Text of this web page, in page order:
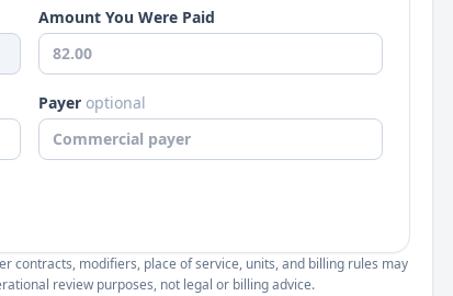
Amount You Were Paid
Payer optional
contracts, modifiers, place of service, units, and billing rules may
review purposes, not legal or billing advice.